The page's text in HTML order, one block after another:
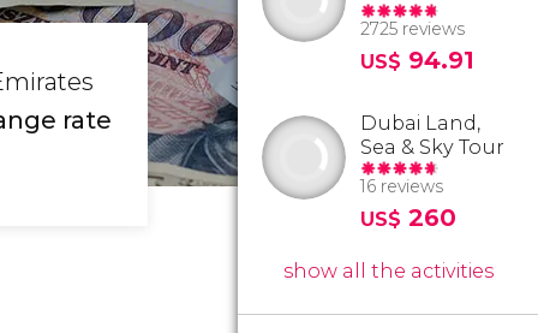
rate
2725 reviews
US$ 94.91
Dubai Land,
Sea & Sky Tour
16 reviews
US$ 260
show all the activities